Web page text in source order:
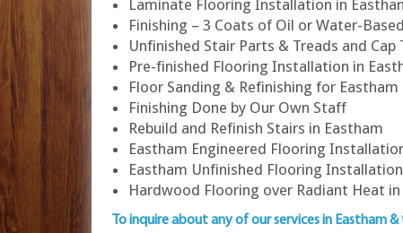
Laminate Flooring Installation in
Finishing – 3 Coats of Oil or Water-
Unfinished Stair Parts & Treads and Cap
Pre-finished Flooring Installation in
Floor Sanding & Refinishing for
Finishing Done by Our Own Staff
Rebuild and Refinish Stairs in Eastham
Eastham Engineered Flooring
Eastham Unfinished Flooring Installation
Hardwood Flooring over Radiant Heat in
To inquire about any of our services in Eastham